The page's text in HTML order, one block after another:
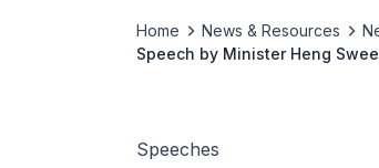
Home News & Resources
Speech by Minister Heng
Speeches